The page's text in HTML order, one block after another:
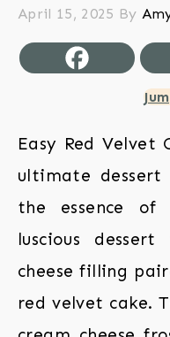
April 15, 2025 By
Easy Red Velvet
ultimate
the essence of
luscious
cheese filling
red velvet cake.